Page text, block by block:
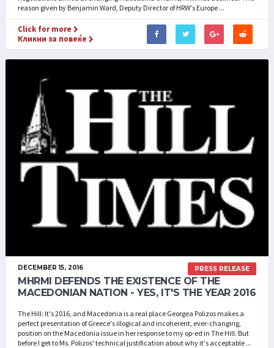
reason given by Benjamin Ward, Deputy Director of HRW's Europe ...
Click for more
Кликни за повеќе
PRESS RELEASE
DECEMBER 15, 2016
MHRMI DEFENDS THE EXISTENCE OF THE
MACEDONIAN NATION - YES, IT'S THE YEAR 2016
The Hill: It's 2016, and Macedonia is a real place Georgea Polizos makes a
perfect presentation of Greece's illogical and incoherent, ever-changing,
position on the Macedonia issue in her response to my op-ed in The Hill. But
before I get to Ms. Polizos' technical justification about why it's acceptable ...